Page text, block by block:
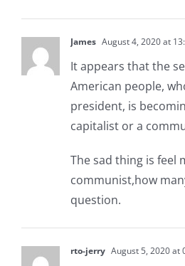
James August 4, 2020 at
It appears that the
American people,
president, is
capitalist or a
The sad thing is feel
communist,how
question.
rto-jerry August 5, 2020 at